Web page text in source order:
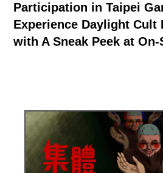
Participation in Taipei
Experience Daylight Cult
with A Sneak Peek at